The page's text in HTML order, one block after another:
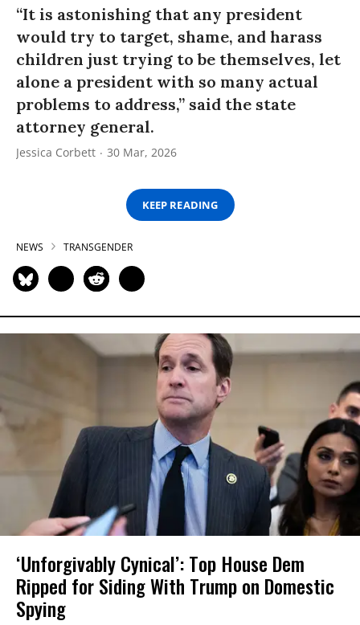
“It is astonishing that any president
would try to target, shame, and harass
children just trying to be themselves, let
alone a president with so many actual
problems to address,” said the state
attorney general.
Jessica Corbett 30 Mar, 2026
KEEP READING
NEWS TRANSGENDER
‘Unforgivably Cynical’: Top House Dem
Ripped for Siding With Trump on Domestic
Spying